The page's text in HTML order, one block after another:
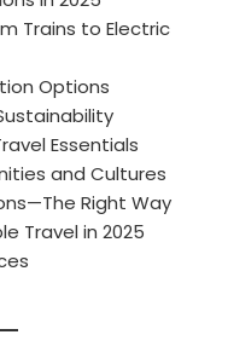
Trains to Electric
Options
Essentials
and Cultures
Right Way
Travel in 2025